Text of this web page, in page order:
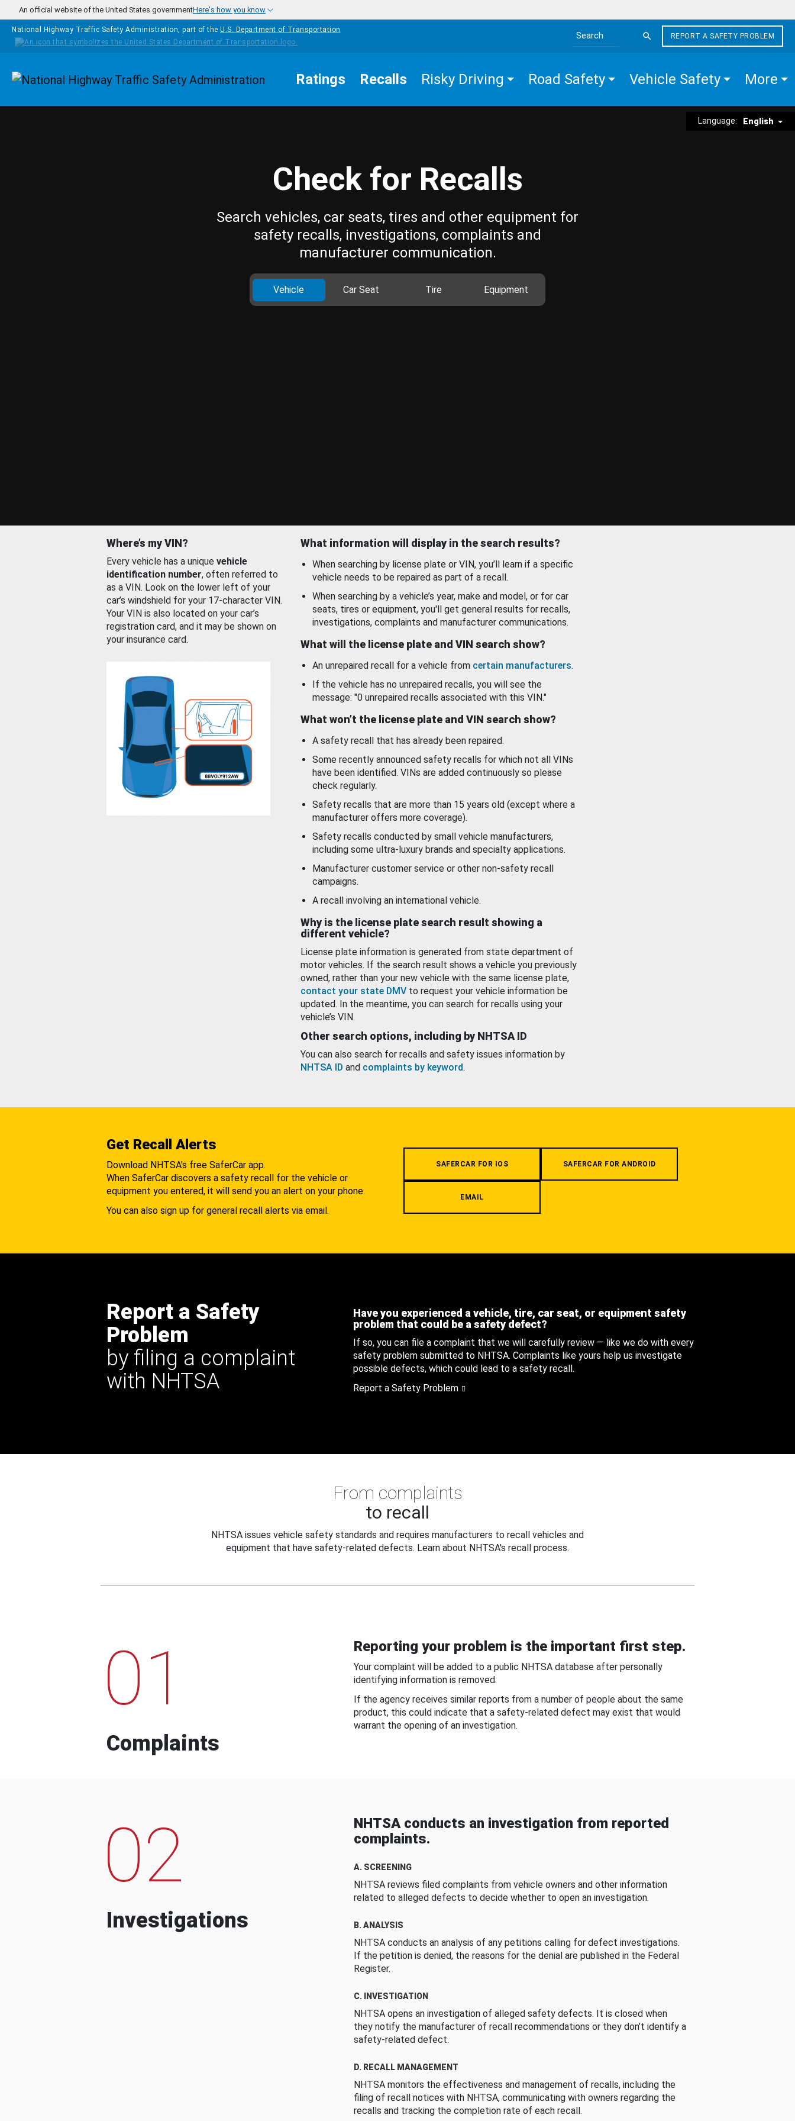
Skip to main content
An official website of the United States governmentHere's how you know
National Highway Traffic Safety Administration, part of the U.S. Department of Transportation
Search the site
REPORT A SAFETY PROBLEM
Homepage Ratings Recalls Risky Driving Road Safety Vehicle Safety More
Language: English
Check for Recalls
Search vehicles, car seats, tires and other equipment for
safety recalls, investigations, complaints and
manufacturer communication.
Vehicle Car Seat Tire Equipment
Where’s my VIN?
Every vehicle has a unique vehicle
identification number, often referred to
as a VIN. Look on the lower left of your
car’s windshield for your 17-character VIN.
Your VIN is also located on your car’s
registration card, and it may be shown on
your insurance card.
What information will display in the search results?
When searching by license plate or VIN, you’ll learn if a specific
vehicle needs to be repaired as part of a recall.
When searching by a vehicle’s year, make and model, or for car
seats, tires or equipment, you'll get general results for recalls,
investigations, complaints and manufacturer communications.
What will the license plate and VIN search show?
An unrepaired recall for a vehicle from certain manufacturers.
If the vehicle has no unrepaired recalls, you will see the
message: "0 unrepaired recalls associated with this VIN."
What won’t the license plate and VIN search show?
A safety recall that has already been repaired.
Some recently announced safety recalls for which not all VINs
have been identified. VINs are added continuously so please
check regularly.
Safety recalls that are more than 15 years old (except where a
manufacturer offers more coverage).
Safety recalls conducted by small vehicle manufacturers,
including some ultra-luxury brands and specialty applications.
Manufacturer customer service or other non-safety recall
campaigns.
A recall involving an international vehicle.
Why is the license plate search result showing a
different vehicle?
License plate information is generated from state department of
motor vehicles. If the search result shows a vehicle you previously
owned, rather than your new vehicle with the same license plate,
contact your state DMV to request your vehicle information be
updated. In the meantime, you can search for recalls using your
vehicle’s VIN.
Other search options, including by NHTSA ID
You can also search for recalls and safety issues information by
NHTSA ID and complaints by keyword.
Get Recall Alerts
Download NHTSA's free SaferCar app.
When SaferCar discovers a safety recall for the vehicle or
equipment you entered, it will send you an alert on your phone.
You can also sign up for general recall alerts via email.
SAFERCAR FOR IOS SAFERCAR FOR ANDROID
EMAIL
Report a Safety
Problem
by filing a complaint
with NHTSA
Have you experienced a vehicle, tire, car seat, or equipment safety
problem that could be a safety defect?
If so, you can file a complaint that we will carefully review — like we do with every
safety problem submitted to NHTSA. Complaints like yours help us investigate
possible defects, which could lead to a safety recall.
Report a Safety Problem
From complaints
to recall
NHTSA issues vehicle safety standards and requires manufacturers to recall vehicles and
equipment that have safety-related defects. Learn about NHTSA's recall process.
01
Complaints
Reporting your problem is the important first step.
Your complaint will be added to a public NHTSA database after personally
identifying information is removed.
If the agency receives similar reports from a number of people about the same
product, this could indicate that a safety-related defect may exist that would
warrant the opening of an investigation.
02
Investigations
NHTSA conducts an investigation from reported
complaints.
A. SCREENING
NHTSA reviews filed complaints from vehicle owners and other information
related to alleged defects to decide whether to open an investigation.
B. ANALYSIS
NHTSA conducts an analysis of any petitions calling for defect investigations.
If the petition is denied, the reasons for the denial are published in the Federal
Register.
C. INVESTIGATION
NHTSA opens an investigation of alleged safety defects. It is closed when
they notify the manufacturer of recall recommendations or they don’t identify a
safety-related defect.
D. RECALL MANAGEMENT
NHTSA monitors the effectiveness and management of recalls, including the
filing of recall notices with NHTSA, communicating with owners regarding the
recalls and tracking the completion rate of each recall.